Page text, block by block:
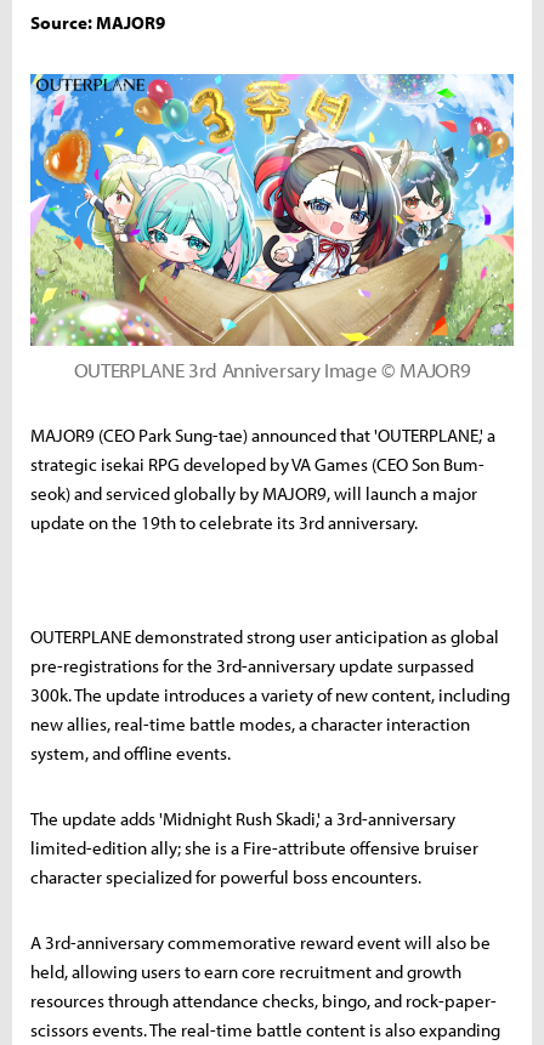
Source: MAJOR9
OUTERPLANE 3rd Anniversary Image © MAJOR9
MAJOR9 (CEO Park Sung-tae) announced that 'OUTERPLANE,' a
strategic isekai RPG developed by VA Games (CEO Son Bum-
seok) and serviced globally by MAJOR9, will launch a major
update on the 19th to celebrate its 3rd anniversary.
OUTERPLANE demonstrated strong user anticipation as global
pre-registrations for the 3rd-anniversary update surpassed
300k. The update introduces a variety of new content, including
new allies, real-time battle modes, a character interaction
system, and offline events.
The update adds 'Midnight Rush Skadi,' a 3rd-anniversary
limited-edition ally; she is a Fire-attribute offensive bruiser
character specialized for powerful boss encounters.
A 3rd-anniversary commemorative reward event will also be
held, allowing users to earn core recruitment and growth
resources through attendance checks, bingo, and rock-paper-
scissors events. The real-time battle content is also expanding